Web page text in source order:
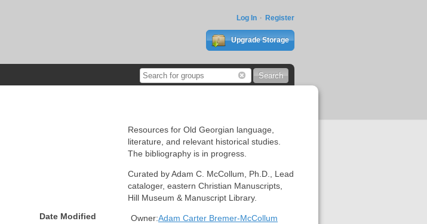
Log In Register
Upgrade Storage
Date Modified
Resources for Old Georgian language,
literature, and relevant historical studies.
The bibliography is in progress.
Curated by Adam C. McCollum, Ph.D., Lead
cataloger, eastern Christian Manuscripts,
Hill Museum & Manuscript Library.
Owner:Adam Carter Bremer-McCollum